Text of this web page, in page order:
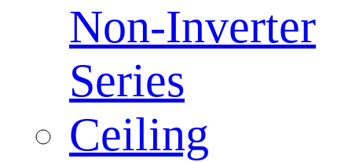
Non-Inverter
Series
Ceiling